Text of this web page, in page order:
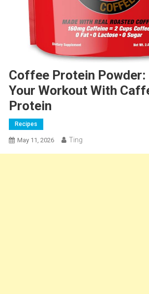
Coffee Protein
Your Workout With
Protein
Recipes
May 11, 2026 Ting